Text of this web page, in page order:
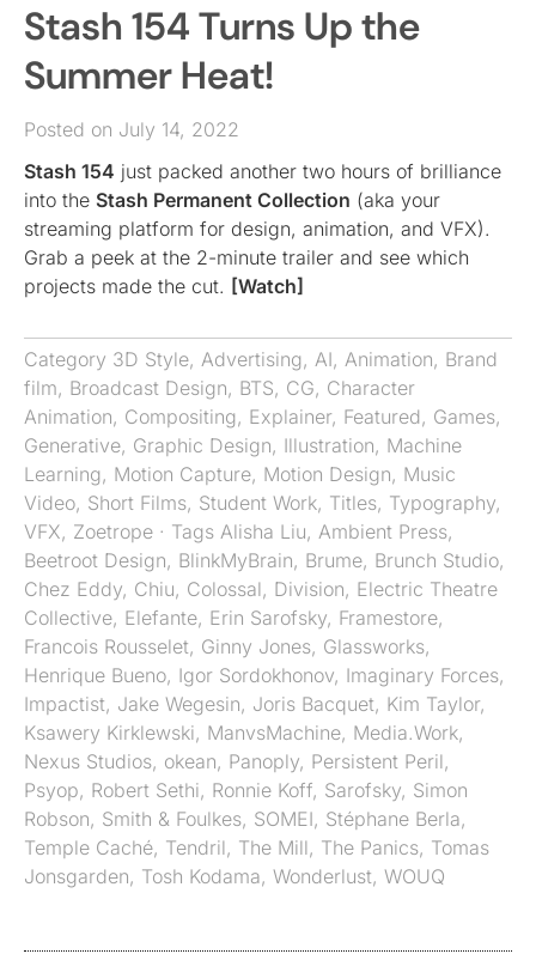
Stash 154 Turns Up the
Summer Heat!
Posted on July 14, 2022
Stash 154 just packed another two hours of brilliance
into the Stash Permanent Collection (aka your
streaming platform for design, animation, and VFX).
Grab a peek at the 2-minute trailer and see which
projects made the cut. [Watch]
Category 3D Style, Advertising, AI, Animation, Brand
film, Broadcast Design, BTS, CG, Character
Animation, Compositing, Explainer, Featured, Games,
Generative, Graphic Design, Illustration, Machine
Learning, Motion Capture, Motion Design, Music
Video, Short Films, Student Work, Titles, Typography,
VFX, Zoetrope · Tags Alisha Liu, Ambient Press,
Beetroot Design, BlinkMyBrain, Brume, Brunch Studio,
Chez Eddy, Chiu, Colossal, Division, Electric Theatre
Collective, Elefante, Erin Sarofsky, Framestore,
Francois Rousselet, Ginny Jones, Glassworks,
Henrique Bueno, Igor Sordokhonov, Imaginary Forces,
Impactist, Jake Wegesin, Joris Bacquet, Kim Taylor,
Ksawery Kirklewski, ManvsMachine, Media.Work,
Nexus Studios, okean, Panoply, Persistent Peril,
Psyop, Robert Sethi, Ronnie Koff, Sarofsky, Simon
Robson, Smith & Foulkes, SOMEI, Stéphane Berla,
Temple Caché, Tendril, The Mill, The Panics, Tomas
Jonsgarden, Tosh Kodama, Wonderlust, WOUQ